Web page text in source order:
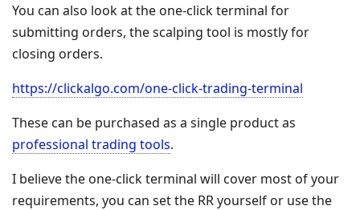
You can also look at the one-click terminal for
submitting orders, the scalping tool is mostly for
closing orders.
https://clickalgo.com/one-click-trading-terminal
These can be purchased as a single product as
professional trading tools.
I believe the one-click terminal will cover most of your
requirements, you can set the RR yourself or use the